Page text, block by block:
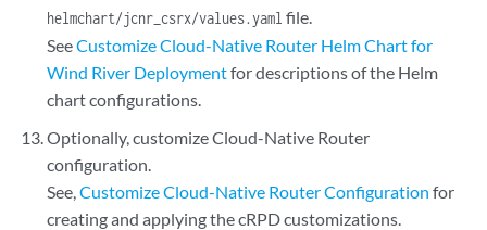
helmchart/jcnr_csrx/values.yaml file.
SeeCustomize Cloud-Native Router Helm Chart for
Wind River Deploymentfor descriptions of the Helm
chart configurations.
Optionally, customize Cloud-Native Router
configuration.
See,Customize Cloud-Native Router Configuration for
creating and applying the cRPD customizations.